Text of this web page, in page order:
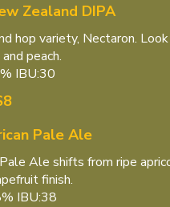
Zealand DIPA
hop variety, Nectaron.
peach.
IBU:30
Pale Ale
Ale shifts from ripe
finish.
IBU:38